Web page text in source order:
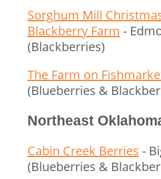
Sorghum Mill
Blackberry Farm -
(Blackberries)
The Farm on
(Blueberries &
Northeast
Cabin Creek Berries -
(Blueberries &